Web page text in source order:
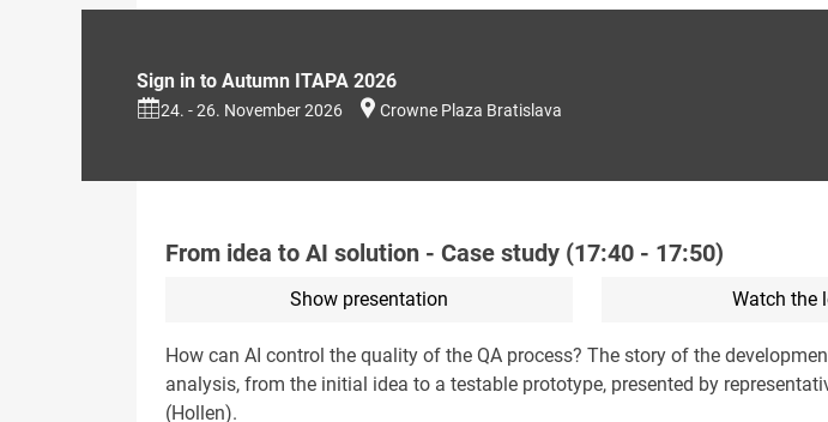
Sign in to Autumn ITAPA 2026
24. - 26. November 2026 Crowne Plaza Bratislava
From idea to AI solution - Case study (17:40 - 17:50)
Show presentation Watch the
How can AI control the quality of the QA process? The story of the
analysis, from the initial idea to a testable prototype, presented by
(Hollen).